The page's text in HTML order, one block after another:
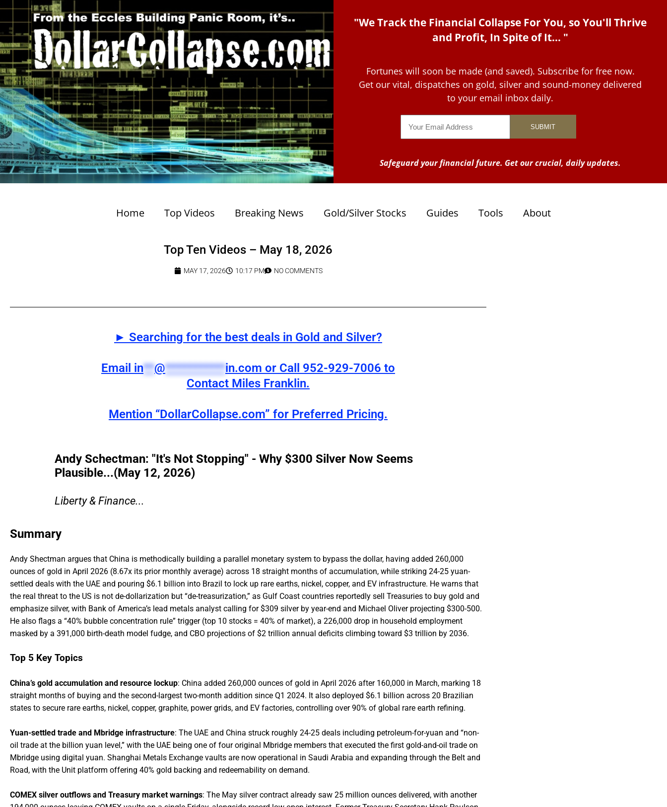
"We Track the Financial Collapse For You, so You'll Thrive
and Profit, In Spite of It... "
Fortunes will soon be made (and saved). Subscribe for free now.
Get our vital, dispatches on gold, silver and sound-money delivered
to your email inbox daily.
Safeguard your financial future. Get our crucial, daily updates.
Home Top Videos Breaking News Gold/Silver Stocks Guides Tools About
Top Ten Videos – May 18, 2026
MAY 17, 2026 10:17 PM NO COMMENTS
► Searching for the best deals in Gold and Silver?
Email in**@***********in.com or Call 952-929-7006 to
Contact Miles Franklin.
Mention “DollarCollapse.com” for Preferred Pricing.
Andy Schectman: "It's Not Stopping" - Why $300 Silver Now Seems
Plausible...(May 12, 2026)
Liberty & Finance...
Summary
Andy Shectman argues that China is methodically building a parallel monetary system to bypass the dollar, having added 260,000
ounces of gold in April 2026 (8.67x its prior monthly average) across 18 straight months of accumulation, while striking 24-25 yuan-
settled deals with the UAE and pouring $6.1 billion into Brazil to lock up rare earths, nickel, copper, and EV infrastructure. He warns that
the real threat to the US is not de-dollarization but “de-treasurization,” as Gulf Coast countries reportedly sell Treasuries to buy gold and
emphasize silver, with Bank of America’s lead metals analyst calling for $309 silver by year-end and Michael Oliver projecting $300-500.
He also flags a “40% bubble concentration rule” trigger (top 10 stocks = 40% of market), a 226,000 drop in household employment
masked by a 391,000 birth-death model fudge, and CBO projections of $2 trillion annual deficits climbing toward $3 trillion by 2036.
Top 5 Key Topics
China’s gold accumulation and resource lockup: China added 260,000 ounces of gold in April 2026 after 160,000 in March, marking 18
straight months of buying and the second-largest two-month addition since Q1 2024. It also deployed $6.1 billion across 20 Brazilian
states to secure rare earths, nickel, copper, graphite, power grids, and EV factories, controlling over 90% of global rare earth refining.
Yuan-settled trade and Mbridge infrastructure: The UAE and China struck roughly 24-25 deals including petroleum-for-yuan and “non-
oil trade at the billion yuan level,” with the UAE being one of four original Mbridge members that executed the first gold-and-oil trade on
Mbridge using digital yuan. Shanghai Metals Exchange vaults are now operational in Saudi Arabia and expanding through the Belt and
Road, with the Unit platform offering 40% gold backing and redeemability on demand.
COMEX silver outflows and Treasury market warnings: The May silver contract already saw 25 million ounces delivered, with another